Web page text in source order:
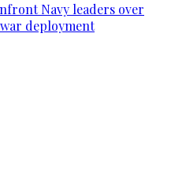
Navy leaders over
deployment